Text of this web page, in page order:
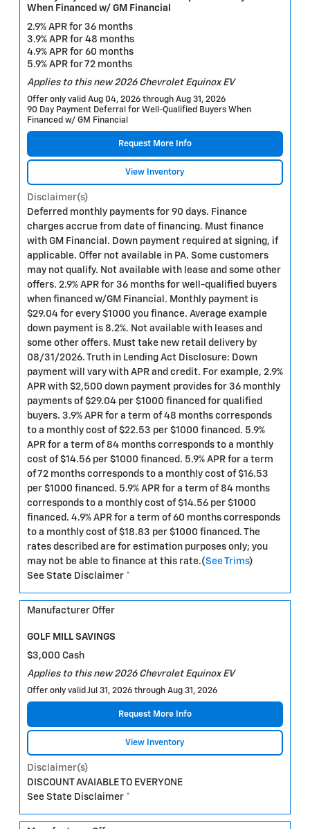
When Financed w/ GM Financial
2.9% APR for 36 months
3.9% APR for 48 months
4.9% APR for 60 months
5.9% APR for 72 months
Applies to this new 2026 Chevrolet Equinox EV
Offer only valid Aug 04, 2026 through Aug 31, 2026
90 Day Payment Deferral for Well-Qualified Buyers When
Financed w/ GM Financial
Request More Info
View Inventory
Disclaimer(s)
Deferred monthly payments for 90 days. Finance
charges accrue from date of financing. Must finance
with GM Financial. Down payment required at signing, if
applicable. Offer not available in PA. Some customers
may not qualify. Not available with lease and some other
offers. 2.9% APR for 36 months for well-qualified buyers
when financed w/GM Financial. Monthly payment is
$29.04 for every $1000 you finance. Average example
down payment is 8.2%. Not available with leases and
some other offers. Must take new retail delivery by
08/31/2026. Truth in Lending Act Disclosure: Down
payment will vary with APR and credit. For example, 2.9%
APR with $2,500 down payment provides for 36 monthly
payments of $29.04 per $1000 financed for qualified
buyers. 3.9% APR for a term of 48 months corresponds
to a monthly cost of $22.53 per $1000 financed. 5.9%
APR for a term of 84 months corresponds to a monthly
cost of $14.56 per $1000 financed. 5.9% APR for a term
of 72 months corresponds to a monthly cost of $16.53
per $1000 financed. 5.9% APR for a term of 84 months
corresponds to a monthly cost of $14.56 per $1000
financed. 4.9% APR for a term of 60 months corresponds
to a monthly cost of $18.83 per $1000 financed. The
rates described are for estimation purposes only; you
may not be able to finance at this rate.(See Trims)
See State Disclaimer *
Manufacturer Offer
GOLF MILL SAVINGS
$3,000 Cash
Applies to this new 2026 Chevrolet Equinox EV
Offer only valid Jul 31, 2026 through Aug 31, 2026
Request More Info
View Inventory
Disclaimer(s)
DISCOUNT AVAIABLE TO EVERYONE
See State Disclaimer *